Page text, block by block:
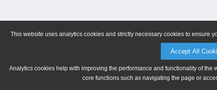
This website uses analytics cookies and strictly necessary cookies to ensure
Accept All
Analytics cookies help with improving the performance and functionality of
core functions such as navigating the page or